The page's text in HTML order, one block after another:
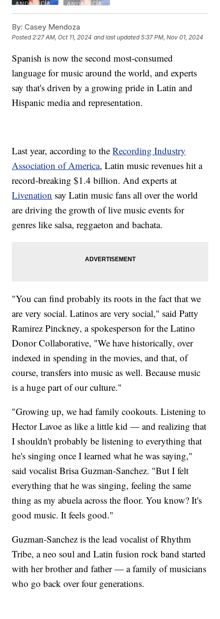
By: Casey Mendoza
Posted2:27 AM, Oct 11, 2024 and last updated 5:37 PM, Nov 01, 2024
Spanish is now the second most-consumed
language for music around the world, and experts
say that's driven by a growing pride in Latin and
Hispanic media and representation.
Last year, according to theRecording Industry
Association of America, Latin music revenues hit a
record-breaking $1.4 billion. And experts at
Livenation say Latin music fans all over the world
are driving the growth of live music events for
genres like salsa, reggaeton and bachata.
"You can find probably its roots in the fact that we
are very social. Latinos are very social," said Patty
Ramirez Pinckney, a spokesperson for the Latino
Donor Collaborative, "We have historically, over
indexed in spending in the movies, and that, of
course, transfers into music as well. Because music
is a huge part of our culture."
"Growing up, we had family cookouts. Listening to
Hector Lavoe as like a little kid — and realizing that
I shouldn't probably be listening to everything that
he's singing once I learned what he was saying,"
said vocalist Brisa Guzman-Sanchez. "But I felt
everything that he was singing, feeling the same
thing as my abuela across the floor. You know? It's
good music. It feels good."
Guzman-Sanchez is the lead vocalist of Rhythm
Tribe, a neo soul and Latin fusion rock band started
with her brother and father — a family of musicians
who go back over four generations.